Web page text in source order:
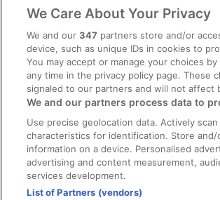
8/10 Good
Joyce Hoi Woon
17 Apr 2026
Liked: Cleanliness, staff & service,
conditions & facilities
Clean room, helpful staff, excellent
- food, shopping, transport
Stayed 3 nights in Apr 2026
0
We Care About Your Privacy
We and our347 partners store and/or
device, such as unique IDs in cookies to
You may accept or manage your choices
any time in the privacy policy page. These
signaled to our partners and will not affect
We and our partners process data to
Use precise geolocation data. Actively scan
characteristics for identification. Store and/
information on a device. Personalised
advertising and content measurement,
services development.
List of Partners (vendors)